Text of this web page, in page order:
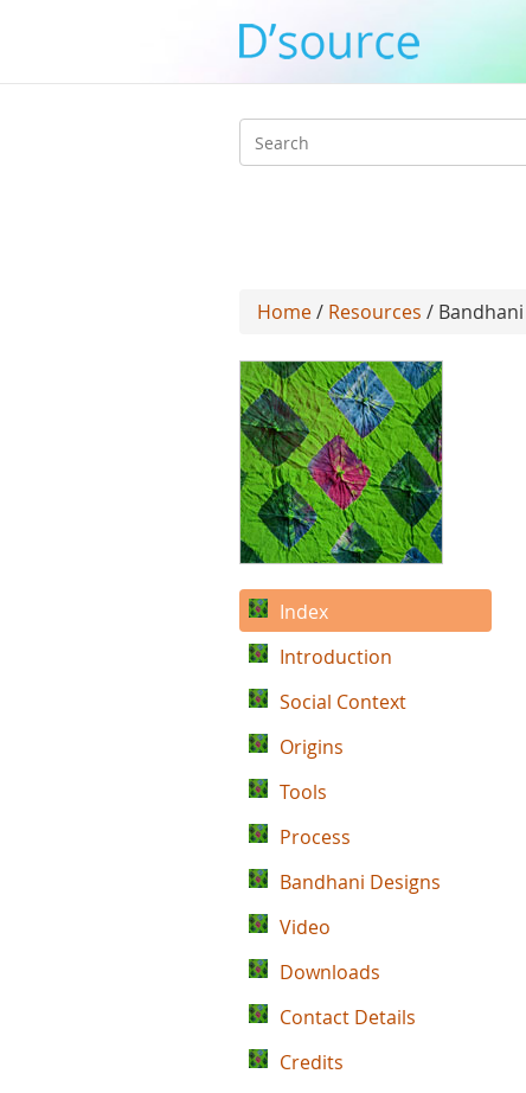
Search
Home/ Resources / Bandhani
Index
Introduction
Social Context
Origins
Tools
Process
Bandhani Designs
Video
Downloads
Contact Details
Credits